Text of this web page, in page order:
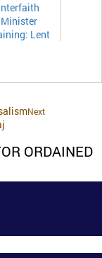
Minister
Lent
Next
ORDAINED